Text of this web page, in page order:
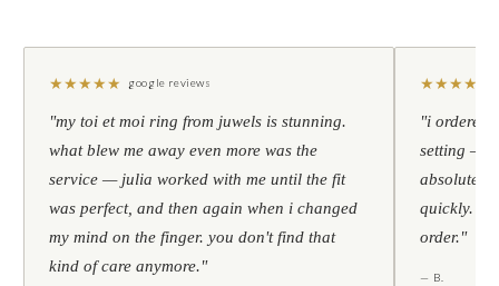
★★★★★ google reviews
"my toi et moi ring from juwels is stunning.
what blew me away even more was the
service — julia worked with me until the fit
was perfect, and then again when i changed
my mind on the finger. you don't find that
kind of care anymore."
★★★★
"i ordered
setting —
absolutely
quickly.
order."
— B.